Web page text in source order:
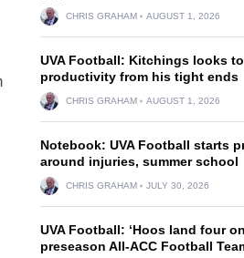
CHRIS GRAHAM AUGUST 1, 2026
UVA Football: Kitchings looks
productivity from his tight ends
CHRIS GRAHAM AUGUST 1, 2026
Notebook: UVA Football starts
around injuries, summer school
CHRIS GRAHAM JULY 30, 2026
UVA Football: ‘Hoos land four
preseason All-ACC Football